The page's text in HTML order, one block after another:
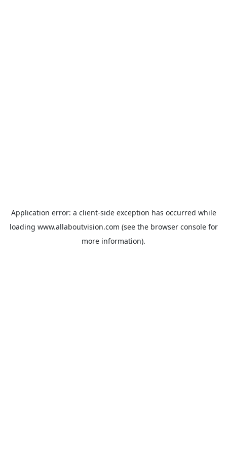
Application error: a client-side exception has occurred while
loading www.allaboutvision.com (see the browser consolefor
more information).